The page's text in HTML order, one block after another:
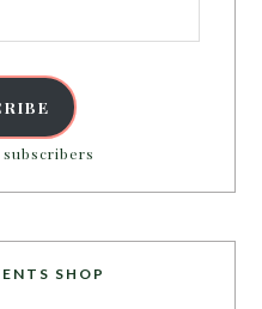
subscribers
SHOP